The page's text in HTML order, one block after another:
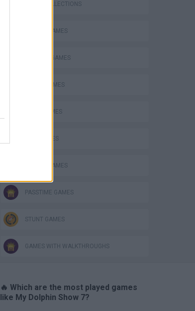
GAME COLLECTIONS
ANIMAL GAMES
DOLPHIN-GAMES
FUNNY GAMES
JUMP GAMES
KIDS GAMES
MOBILE GAMES
PASSTIME GAMES
STUNT GAMES
GAMES WITH WALKTHROUGHS
🔥 Which are the most played games
like My Dolphin Show 7?